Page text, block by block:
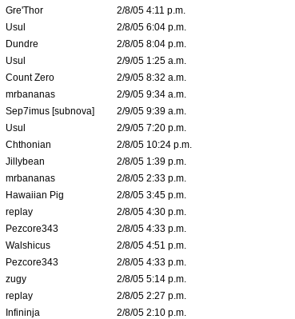
Gre'Thor
2/8/05 4:11 p.m.
Usul
2/8/05 6:04 p.m.
Dundre
2/8/05 8:04 p.m.
Usul
2/9/05 1:25 a.m.
Count Zero
2/9/05 8:32 a.m.
mrbananas
2/9/05 9:34 a.m.
Sep7imus [subnova]
2/9/05 9:39 a.m.
Usul
2/9/05 7:20 p.m.
Chthonian
2/8/05 10:24 p.m.
Jillybean
2/8/05 1:39 p.m.
mrbananas
2/8/05 2:33 p.m.
Hawaiian Pig
2/8/05 3:45 p.m.
replay
2/8/05 4:30 p.m.
Pezcore343
2/8/05 4:33 p.m.
Walshicus
2/8/05 4:51 p.m.
Pezcore343
2/8/05 4:33 p.m.
zugy
2/8/05 5:14 p.m.
replay
2/8/05 2:27 p.m.
Infininja
2/8/05 2:10 p.m.